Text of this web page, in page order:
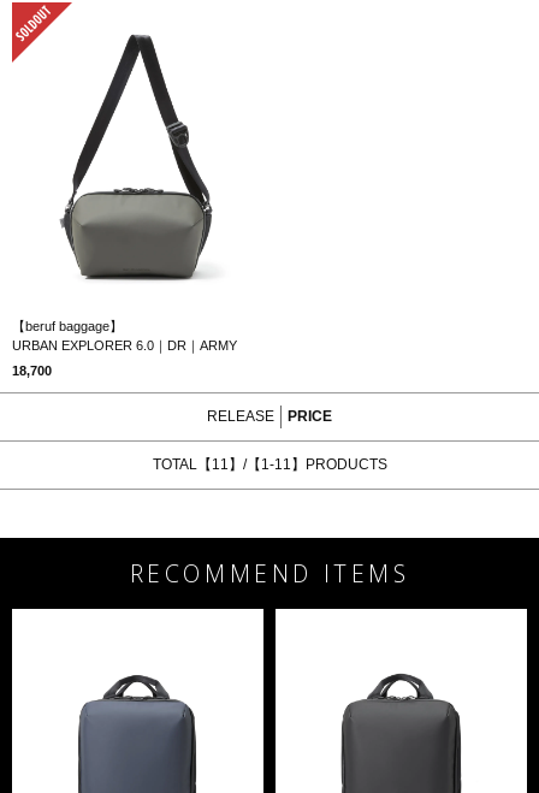
【beruf baggage】
URBAN EXPLORER 6.0｜DR｜ARMY
18,700
RELEASE PRICE
TOTAL【11】/【1-11】PRODUCTS
RECOMMEND ITEMS